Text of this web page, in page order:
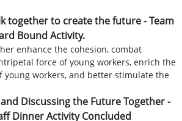
together to create the future - Team
Bound Activity.
the cohesion, combat
force of young workers, enrich the
workers, and better stimulate the
Discussing the Future Together -
Dinner Activity Concluded